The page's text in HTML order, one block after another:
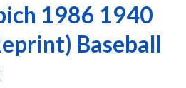
1986 1940
Baseball